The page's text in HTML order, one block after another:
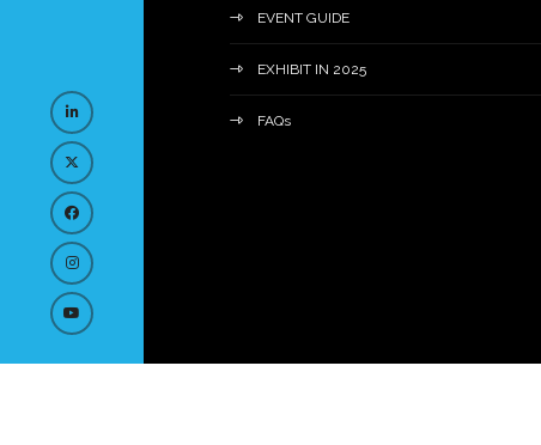
EVENT GUIDE
EXHIBIT IN 2025
FAQs